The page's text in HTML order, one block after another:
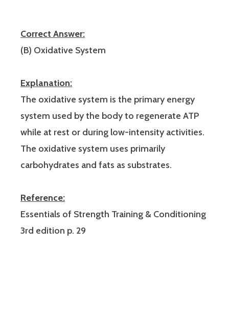
Correct Answer:
(B) Oxidative System
Explanation:
The oxidative system is the primary energy
system used by the body to regenerate ATP
while at rest or during low-intensity activities.
The oxidative system uses primarily
carbohydrates and fats as substrates.
Reference:
Essentials of Strength Training & Conditioning
3rd edition p. 29